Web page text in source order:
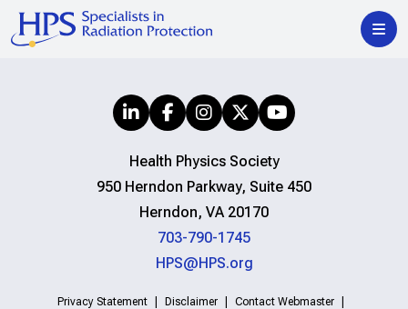
Health Physics Society
950 Herndon Parkway, Suite 450
Herndon, VA 20170
703-790-1745
HPS@HPS.org
Privacy Statement Disclaimer
Contact Webmaster